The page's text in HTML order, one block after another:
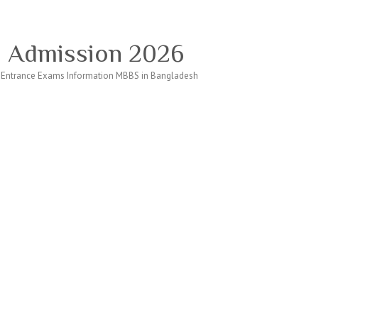
2026
Entrance Exams Information MBBS in Bangladesh